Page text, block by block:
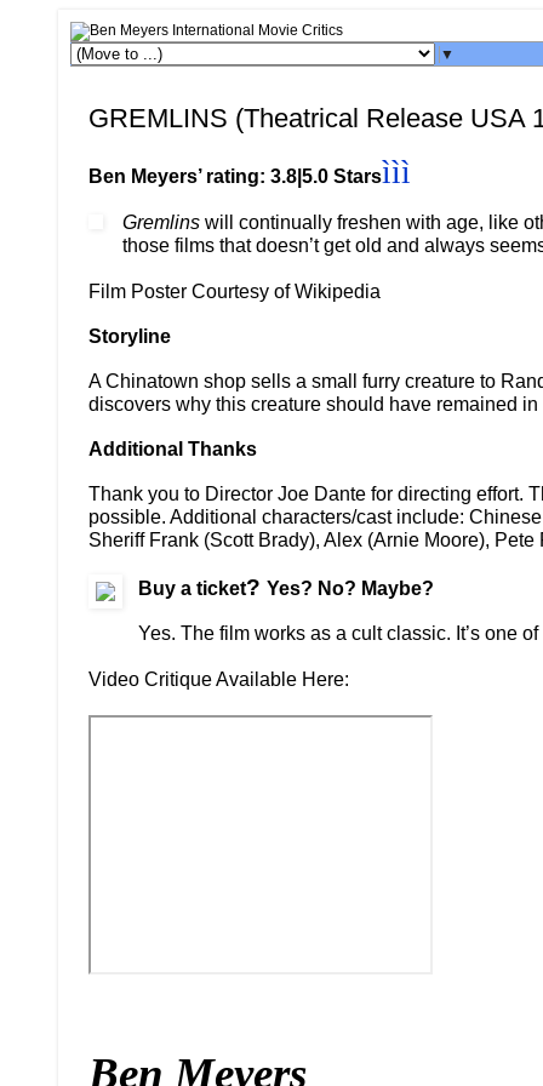
▼
GREMLINS (Theatrical Release USA
Ben Meyers’ rating: 3.8|5.0 Starsììì
Gremlins will continually freshen with age, like
those films that doesn’t get old and always
Film Poster Courtesy of Wikipedia
Storyline
A Chinatown shop sells a small furry creature to
discovers why this creature should have remained
Additional Thanks
Thank you to Director Joe Dante for directing effort.
possible. Additional characters/cast include:
Sheriff Frank (Scott Brady), Alex (Arnie Moore),
Buy a ticket?Yes? No? Maybe?
Yes. The film works as a cult classic. It’s one
Video Critique Available Here:
Ben Meyers